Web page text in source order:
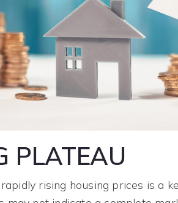
PLATEAU
rising housing prices is a